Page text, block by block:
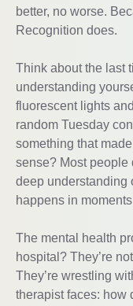
better, no worse.
Recognition does.
Think about the last
understanding
fluorescent lights
random Tuesday
something that
sense? Most people
deep understanding
happens in
The mental health
hospital? They’re
They’re wrestling
therapist faces: how